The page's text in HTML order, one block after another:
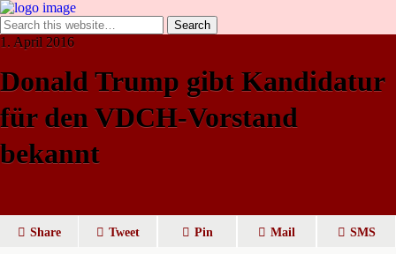
1. April 2016
Donald Trump gibt Kandidatur
für den VDCH-Vorstand
bekannt
Share Tweet Pin Mail SMS